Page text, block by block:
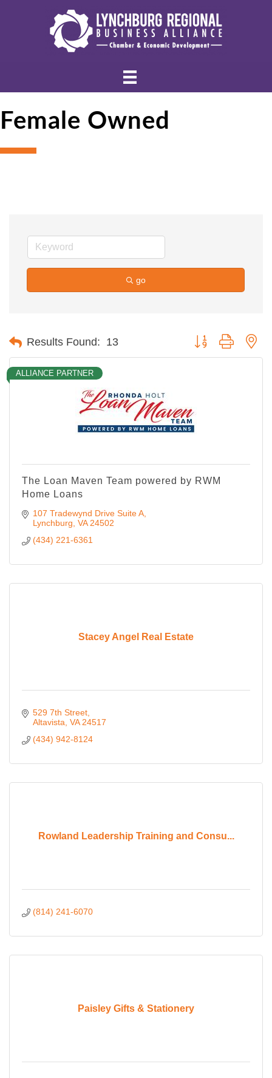
Female Owned
go
Results Found: 13 Button group with
ALLIANCE PARTNER
The Loan Maven Team powered by RWM
Home Loans
107 Tradewynd Drive Suite A
Lynchburg VA 24502
(434) 221-6361
Stacey Angel Real Estate
529 7th Street
Altavista VA 24517
(434) 942-8124
Rowland Leadership Training and Consu...
(814) 241-6070
Paisley Gifts & Stationery